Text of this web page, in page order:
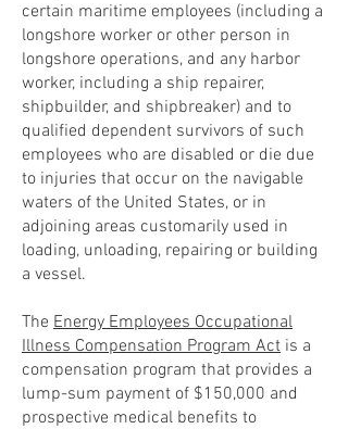
certain maritime employees (including a
longshore worker or other person in
longshore operations, and any harbor
worker, including a ship repairer,
shipbuilder, and shipbreaker) and to
qualified dependent survivors of such
employees who are disabled or die due
to injuries that occur on the navigable
waters of the United States, or in
adjoining areas customarily used in
loading, unloading, repairing or building
a vessel.
The Energy Employees Occupational
Illness Compensation Program Act is a
compensation program that provides a
lump-sum payment of $150,000 and
prospective medical benefits to